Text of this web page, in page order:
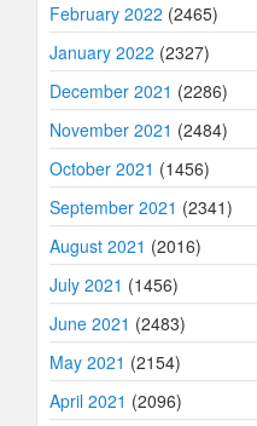
February 2022 (2465)
January 2022 (2327)
December 2021 (2286)
November 2021 (2484)
October 2021 (1456)
September 2021 (2341)
August 2021 (2016)
July 2021 (1456)
June 2021 (2483)
May 2021 (2154)
April 2021 (2096)